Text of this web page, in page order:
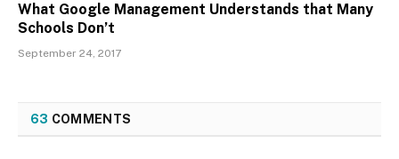
What Google Management Understands that Many
Schools Don’t
September 24, 2017
63 COMMENTS